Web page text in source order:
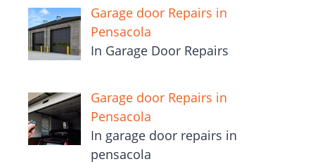
Garage door Repairs in
Pensacola
In Garage Door Repairs
Garage door Repairs in
Pensacola
In garage door repairs in
pensacola